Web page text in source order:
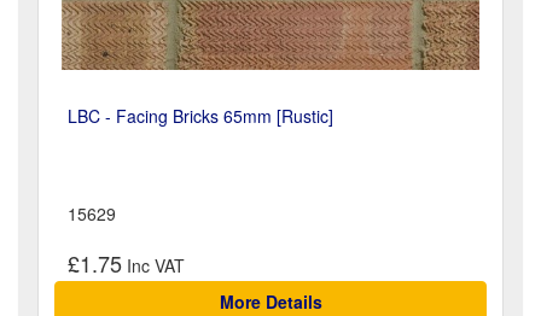
LBC - Facing Bricks 65mm [Rustic]
15629
£1.75
More Details